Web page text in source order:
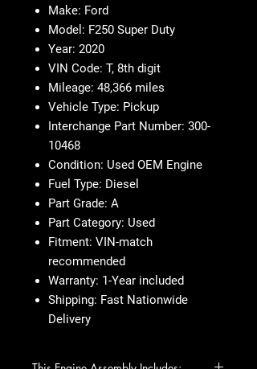
Make: Ford
Model: F250 Super Duty
Year: 2020
VIN Code: T, 8th digit
Mileage: 48,366 miles
Vehicle Type: Pickup
Interchange Part Number: 300-
10468
Condition: Used OEM Engine
Fuel Type: Diesel
Part Grade: A
Part Category: Used
Fitment: VIN-match
recommended
Warranty: 1-Year included
Shipping: Fast Nationwide
Delivery